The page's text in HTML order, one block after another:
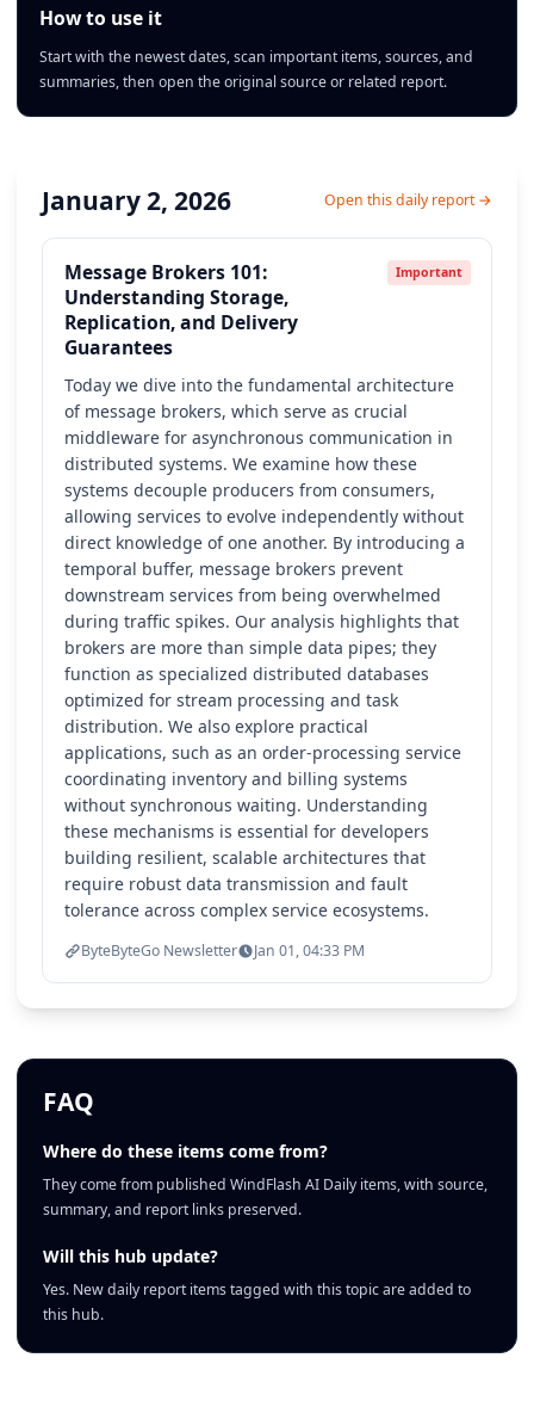
How to use it
Start with the newest dates, scan important items, sources, and
summaries, then open the original source or related report.
January 2, 2026 Open this daily report →
Message Brokers 101:
Understanding Storage,
Replication, and Delivery
Guarantees
Important
Today we dive into the fundamental architecture
of message brokers, which serve as crucial
middleware for asynchronous communication in
distributed systems. We examine how these
systems decouple producers from consumers,
allowing services to evolve independently without
direct knowledge of one another. By introducing a
temporal buffer, message brokers prevent
downstream services from being overwhelmed
during traffic spikes. Our analysis highlights that
brokers are more than simple data pipes; they
function as specialized distributed databases
optimized for stream processing and task
distribution. We also explore practical
applications, such as an order-processing service
coordinating inventory and billing systems
without synchronous waiting. Understanding
these mechanisms is essential for developers
building resilient, scalable architectures that
require robust data transmission and fault
tolerance across complex service ecosystems.
ByteByteGo Newsletter Jan 01, 04:33 PM
FAQ
Where do these items come from?
They come from published WindFlash AI Daily items, with source,
summary, and report links preserved.
Will this hub update?
Yes. New daily report items tagged with this topic are added to
this hub.